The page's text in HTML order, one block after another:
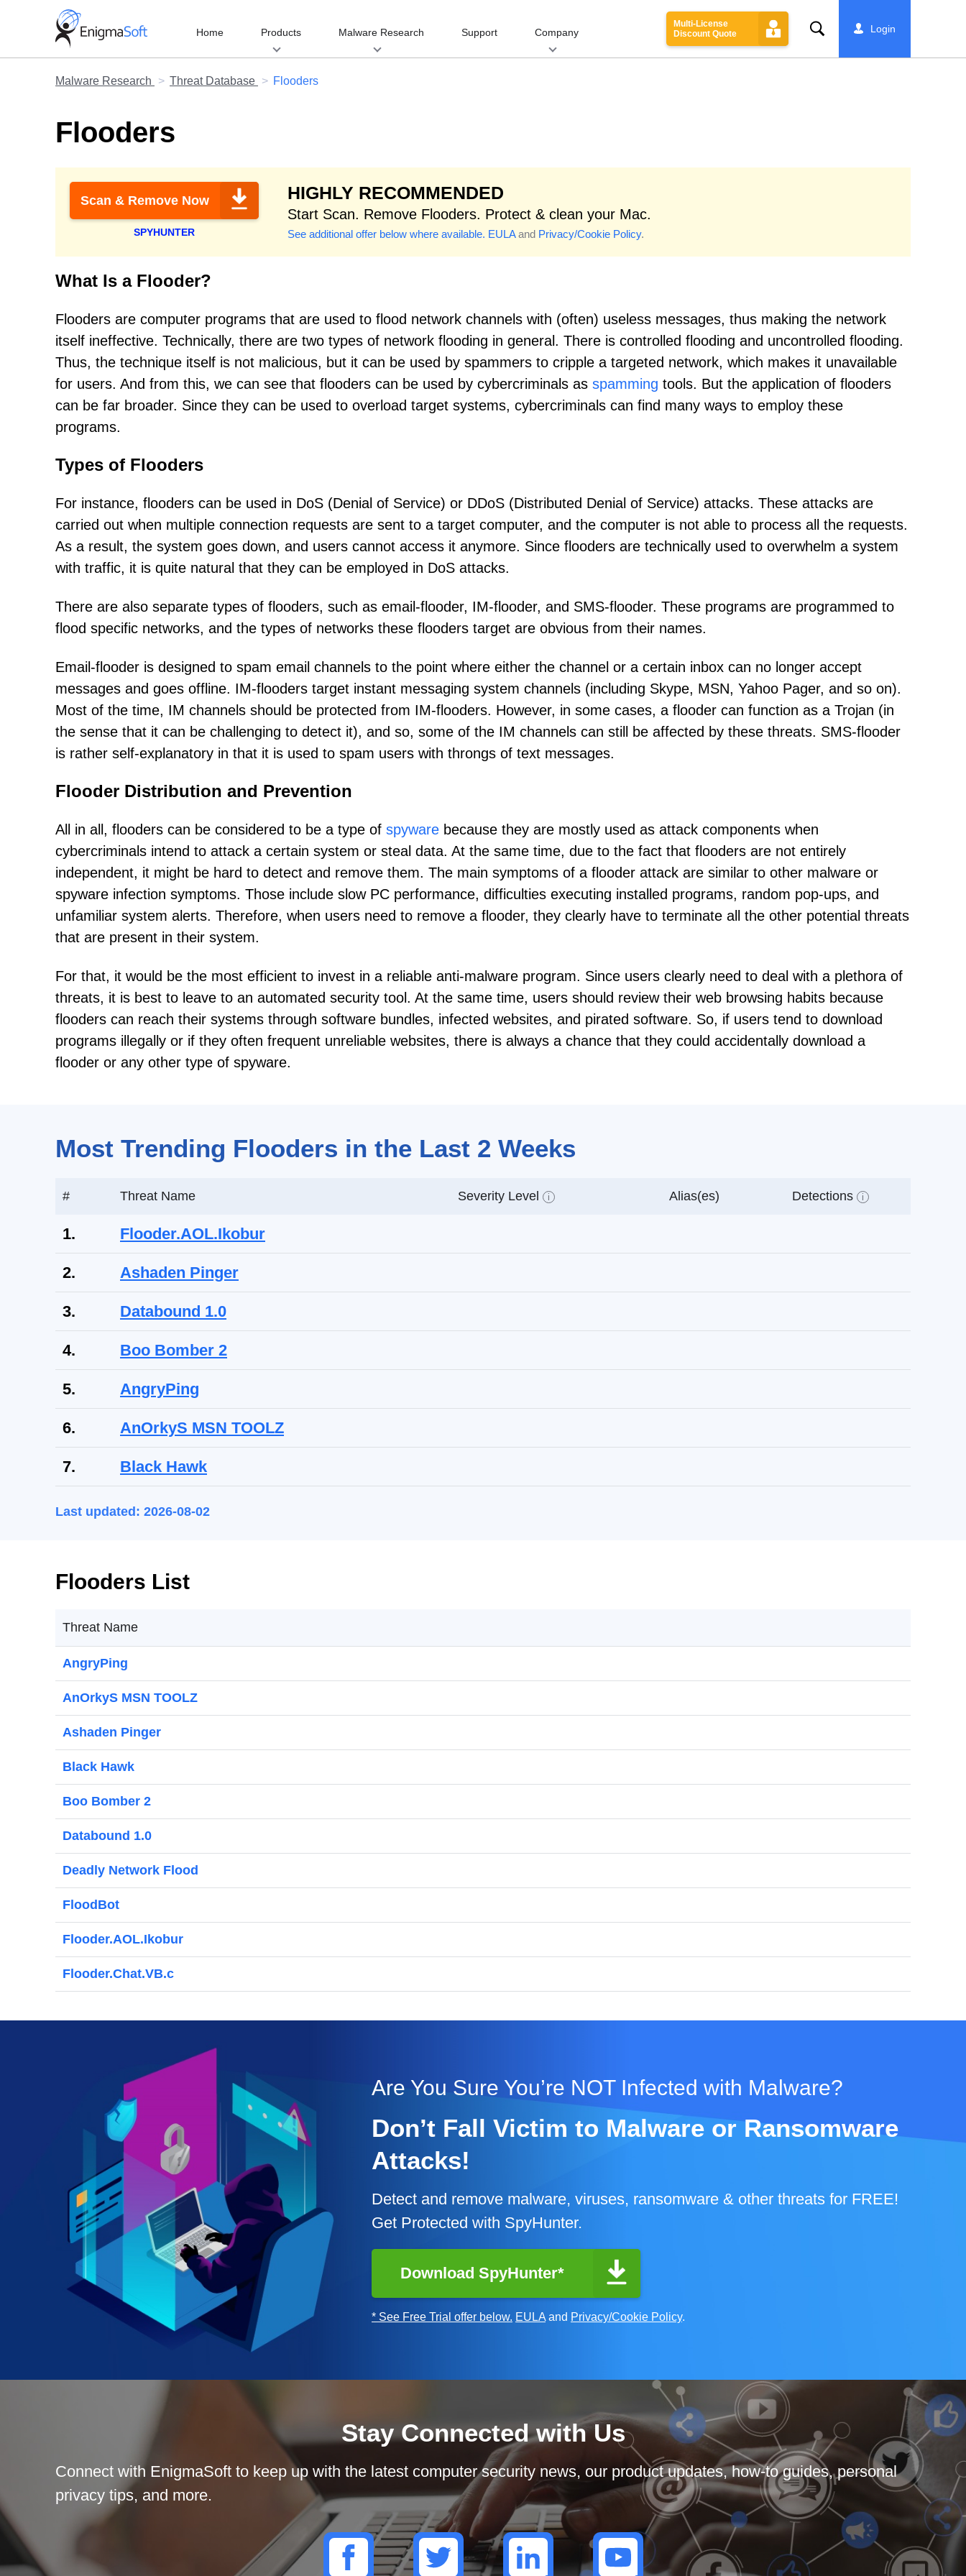
Home Products Malware Research Support Company
Multi-License
Discount Quote
Search Login
Malware Research Threat Database Flooders
Flooders
Scan & Remove Now
SPYHUNTER
HIGHLY RECOMMENDED
Start Scan. Remove Flooders. Protect & clean your Mac.
See additional offer below where available. EULAand Privacy/Cookie Policy.
What Is a Flooder?
Flooders are computer programs that are used to flood network channels with (often) useless messages, thus making the network
itself ineffective. Technically, there are two types of network flooding in general. There is controlled flooding and uncontrolled flooding.
Thus, the technique itself is not malicious, but it can be used by spammers to cripple a targeted network, which makes it unavailable
for users. And from this, we can see that flooders can be used by cybercriminals as spamming tools. But the application of flooders
can be far broader. Since they can be used to overload target systems, cybercriminals can find many ways to employ these
programs.
Types of Flooders
For instance, flooders can be used in DoS (Denial of Service) or DDoS (Distributed Denial of Service) attacks. These attacks are
carried out when multiple connection requests are sent to a target computer, and the computer is not able to process all the requests.
As a result, the system goes down, and users cannot access it anymore. Since flooders are technically used to overwhelm a system
with traffic, it is quite natural that they can be employed in DoS attacks.
There are also separate types of flooders, such as email-flooder, IM-flooder, and SMS-flooder. These programs are programmed to
flood specific networks, and the types of networks these flooders target are obvious from their names.
Email-flooder is designed to spam email channels to the point where either the channel or a certain inbox can no longer accept
messages and goes offline. IM-flooders target instant messaging system channels (including Skype, MSN, Yahoo Pager, and so on).
Most of the time, IM channels should be protected from IM-flooders. However, in some cases, a flooder can function as a Trojan (in
the sense that it can be challenging to detect it), and so, some of the IM channels can still be affected by these threats. SMS-flooder
is rather self-explanatory in that it is used to spam users with throngs of text messages.
Flooder Distribution and Prevention
All in all, flooders can be considered to be a type of spyware because they are mostly used as attack components when
cybercriminals intend to attack a certain system or steal data. At the same time, due to the fact that flooders are not entirely
independent, it might be hard to detect and remove them. The main symptoms of a flooder attack are similar to other malware or
spyware infection symptoms. Those include slow PC performance, difficulties executing installed programs, random pop-ups, and
unfamiliar system alerts. Therefore, when users need to remove a flooder, they clearly have to terminate all the other potential threats
that are present in their system.
For that, it would be the most efficient to invest in a reliable anti-malware program. Since users clearly need to deal with a plethora of
threats, it is best to leave to an automated security tool. At the same time, users should review their web browsing habits because
flooders can reach their systems through software bundles, infected websites, and pirated software. So, if users tend to download
programs illegally or if they often frequent unreliable websites, there is always a chance that they could accidentally download a
flooder or any other type of spyware.
Most Trending Flooders in the Last 2 Weeks
# Threat Name Severity Level i Alias(es) Detections i
1. Flooder.AOL.Ikobur
2. Ashaden Pinger
3. Databound 1.0
4. Boo Bomber 2
5. AngryPing
6. AnOrkyS MSN TOOLZ
7. Black Hawk
Last updated: 2026-08-02
Flooders List
Threat Name
AngryPing
AnOrkyS MSN TOOLZ
Ashaden Pinger
Black Hawk
Boo Bomber 2
Databound 1.0
Deadly Network Flood
FloodBot
Flooder.AOL.Ikobur
Flooder.Chat.VB.c
Are You Sure You’re NOT Infected with Malware?
Don’t Fall Victim to Malware or Ransomware
Attacks!
Detect and remove malware, viruses, ransomware & other threats for FREE!
Get Protected with SpyHunter.
Download SpyHunter*
* See Free Trial offer below. EULA and Privacy/Cookie Policy.
Stay Connected with Us
Connect with EnigmaSoft to keep up with the latest computer security news, our product updates, how-to guides, personal
privacy tips, and more.